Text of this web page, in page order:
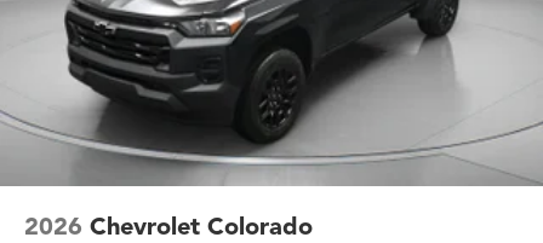
2026 Chevrolet Colorado